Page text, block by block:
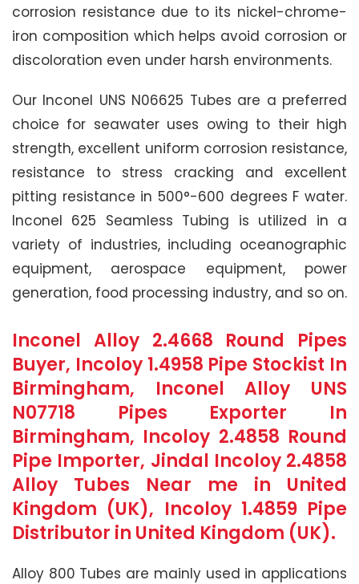
corrosion resistance due to its nickel-chrome-
iron composition which helps avoid corrosion or
discoloration even under harsh environments.
Our Inconel UNS N06625 Tubes are a preferred
choice for seawater uses owing to their high
strength, excellent uniform corrosion resistance,
resistance to stress cracking and excellent
pitting resistance in 500°-600 degrees F water.
Inconel 625 Seamless Tubing is utilized in a
variety of industries, including oceanographic
equipment, aerospace equipment, power
generation, food processing industry, and so on.
Inconel Alloy 2.4668 Round Pipes
Buyer, Incoloy 1.4958 Pipe Stockist In
Birmingham, Inconel Alloy UNS
N07718 Pipes Exporter In
Birmingham, Incoloy 2.4858 Round
Pipe Importer, Jindal Incoloy 2.4858
Alloy Tubes Near me in United
Kingdom (UK), Incoloy 1.4859 Pipe
Distributor in United Kingdom (UK).
Alloy 800 Tubes are mainly used in applications